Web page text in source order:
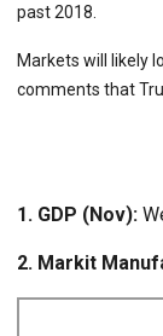
past 2018.
Markets will likely
comments that
1. GDP (Nov):
2. Markit